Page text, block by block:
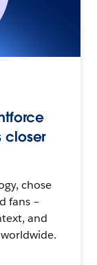
closer
chose
fans –
and